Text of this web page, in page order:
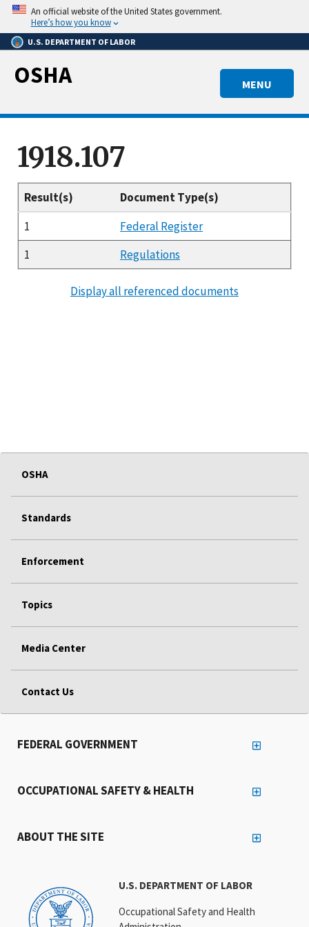
Skip
main
content
An official website of the United States government.
Here’s how you know
U.S. DEPARTMENT OF LABOR
MENU
OSHA
1918.107
Result(s)
Document Type(s)
1
Federal Register
1
Regulations
Display all referenced documents
OSHA
Standards
Enforcement
Topics
Media Center
Contact Us
U.S. DEPARTMENT OF LABOR
Occupational Safety and Health
FEDERAL GOVERNMENT
OCCUPATIONAL SAFETY & HEALTH
ABOUT THE SITE